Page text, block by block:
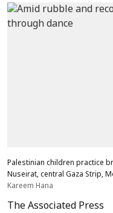
Palestinian children practice
Nuseirat, central Gaza Strip,
Kareem Hana
The Associated Press